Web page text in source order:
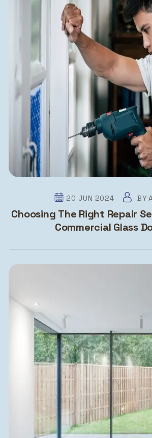
20 JUN 2024 BY
Choosing The Right Repair
Commercial Glass